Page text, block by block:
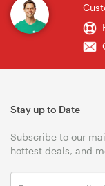
Stay up to Date
Subscribe to our
hottest deals, and